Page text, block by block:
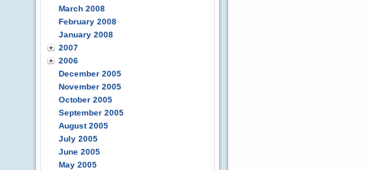
March 2008
February 2008
January 2008
2007
2006
December 2005
November 2005
October 2005
September 2005
August 2005
July 2005
June 2005
May 2005